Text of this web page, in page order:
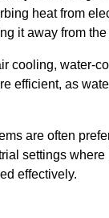
heat from
it away from
cooling, water-
efficient, as
are often
settings
effectively.